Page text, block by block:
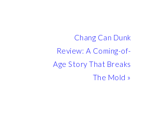
Next
Post:
Chang Can Dunk
Review: A Coming-of-
Age Story That Breaks
The Mold »